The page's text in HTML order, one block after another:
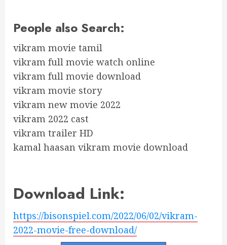
People also Search:
vikram movie tamil
vikram full movie watch online
vikram full movie download
vikram movie story
vikram new movie 2022
vikram 2022 cast
vikram trailer HD
kamal haasan vikram movie download
Download Link:
https://bisonspiel.com/2022/06/02/vikram-
2022-movie-free-download/